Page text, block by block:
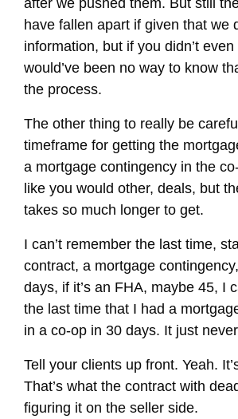
have fallen apart if given that we
information, but if you didn’t
would’ve been no way to know
the process.
The other thing to really be
timeframe for getting the
a mortgage contingency in the
like you would other, deals, but
takes so much longer to get.
I can’t remember the last time,
contract, a mortgage
days, if it’s an FHA, maybe 45, I
the last time that I had a
in a co-op in 30 days. It just
Tell your clients up front. Yeah.
That’s what the contract with
figuring it on the seller side.